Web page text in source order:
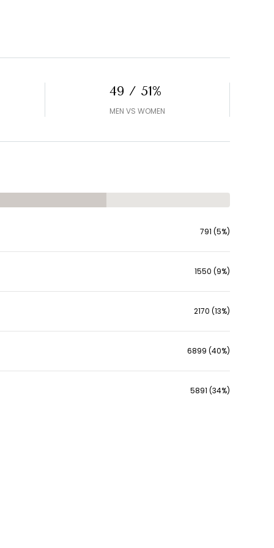
49 / 51%
MEN VS WOMEN
791 (5%)
1550 (9%)
2170 (13%)
6899 (40%)
5891 (34%)